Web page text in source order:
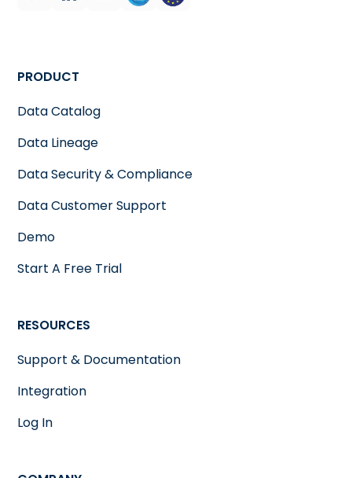
PRODUCT
Data Catalog
Data Lineage
Data Security & Compliance
Data Customer Support
Demo
Start A Free Trial
RESOURCES
Support & Documentation
Integration
Log In